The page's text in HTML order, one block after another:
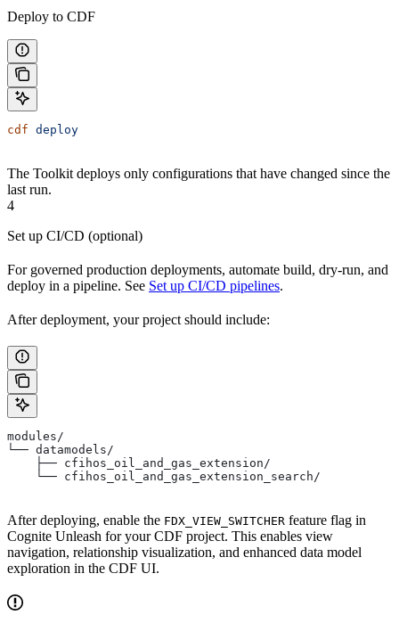
Deploy to CDF
cdf deploy
The Toolkit deploys only configurations that have changed since the
last run.
4
Set up CI/CD (optional)
For governed production deployments, automate build, dry-run, and
deploy in a pipeline. See Set up CI/CD pipelines.
After deployment, your project should include:
modules/
└── datamodels/
    ├── cfihos_oil_and_gas_extension/
    └── cfihos_oil_and_gas_extension_search/
After deploying, enable the FDX_VIEW_SWITCHER feature flag in
Cognite Unleash for your CDF project. This enables view
navigation, relationship visualization, and enhanced data model
exploration in the CDF UI.